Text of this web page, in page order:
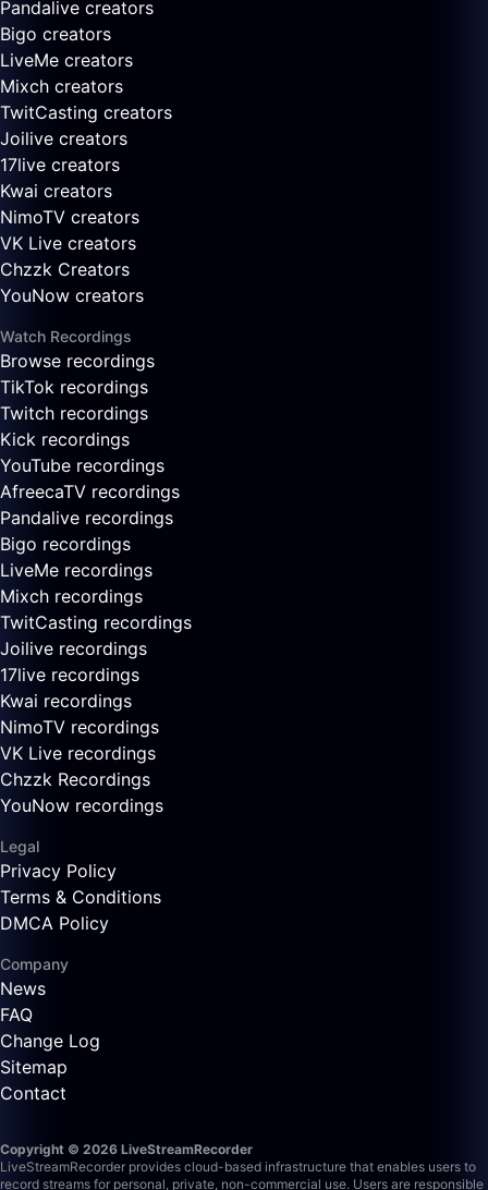
Pandalive creators
Bigo creators
LiveMe creators
Mixch creators
TwitCasting creators
Joilive creators
17live creators
Kwai creators
NimoTV creators
VK Live creators
Chzzk Creators
YouNow creators
Watch Recordings
Browse recordings
TikTok recordings
Twitch recordings
Kick recordings
YouTube recordings
AfreecaTV recordings
Pandalive recordings
Bigo recordings
LiveMe recordings
Mixch recordings
TwitCasting recordings
Joilive recordings
17live recordings
Kwai recordings
NimoTV recordings
VK Live recordings
Chzzk Recordings
YouNow recordings
Legal
Privacy Policy
Terms & Conditions
DMCA Policy
Company
News
FAQ
Change Log
Sitemap
Contact
Copyright © 2026 LiveStreamRecorder
LiveStreamRecorder provides cloud-based infrastructure that enables users to
record streams for personal, private, non-commercial use. Users are responsible